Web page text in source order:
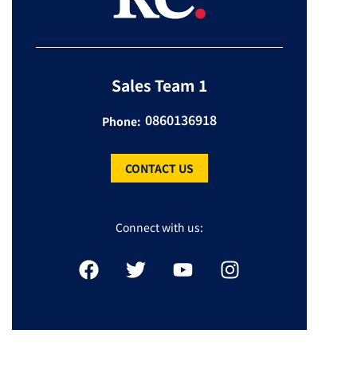
Sales Team 1
Phone: 0860136918
CONTACT US
Connect with us: